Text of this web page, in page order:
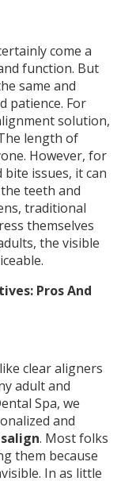
come a
function. But
same and
patience. For
solution,
length of
However, for
issues, it can
teeth and
traditional
themselves
the visible
Pros And
clear aligners
adult and
Spa, we
and
. Most folks
them because
In as little